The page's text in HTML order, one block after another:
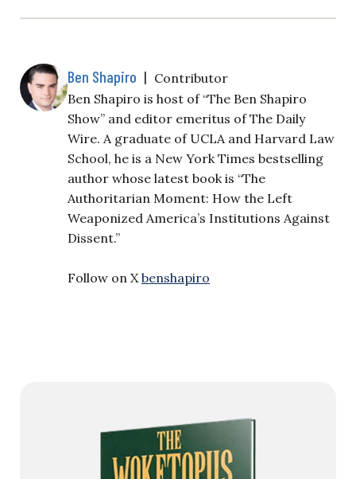
Ben Shapiro | Contributor
Ben Shapiro is host of “The Ben Shapiro
Show” and editor emeritus of The Daily
Wire. A graduate of UCLA and Harvard Law
School, he is a New York Times bestselling
author whose latest book is “The
Authoritarian Moment: How the Left
Weaponized America’s Institutions Against
Dissent.”
Follow on X benshapiro